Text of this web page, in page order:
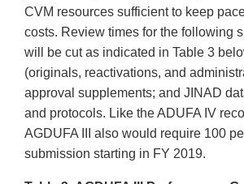
CVM resources sufficient to keep
costs. Review times for the following
will be cut as indicated in Table 3
(originals, reactivations, and
approval supplements; and JINAD
and protocols. Like the ADUFA IV
AGDUFA III also would require 100
submission starting in FY 2019.